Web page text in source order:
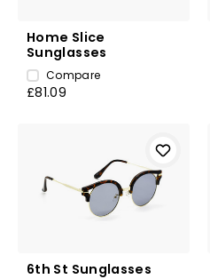
Home Slice
Sunglasses
Compare
£81.09
6th St Sunglasses